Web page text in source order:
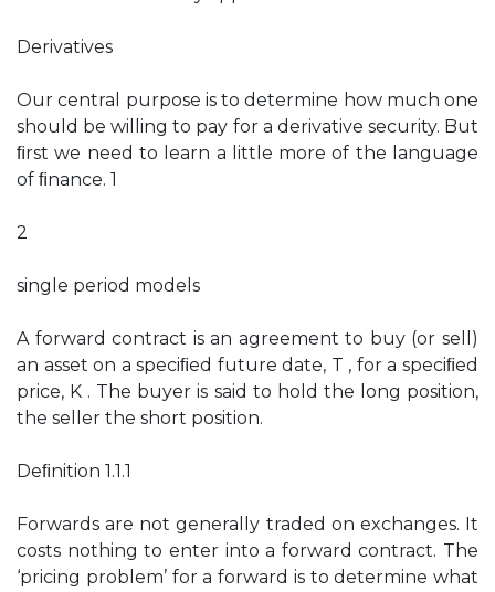
Derivatives
Our central purpose is to determine how much one
should be willing to pay for a derivative security. But
ﬁrst we need to learn a little more of the language
of ﬁnance. 1
2
single period models
A forward contract is an agreement to buy (or sell)
an asset on a speciﬁed future date, T , for a speciﬁed
price, K . The buyer is said to hold the long position,
the seller the short position.
Deﬁnition 1.1.1
Forwards are not generally traded on exchanges. It
costs nothing to enter into a forward contract. The
‘pricing problem’ for a forward is to determine what